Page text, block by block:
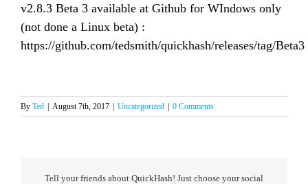
v2.8.3 Beta 3 available at Github for WIndows only
(not done a Linux beta) :
https://github.com/tedsmith/quickhash/releases/tag/Beta3
By Ted | August 7th, 2017 | Uncategorized | 0 Comments
Tell your friends about QuickHash! Just choose your social